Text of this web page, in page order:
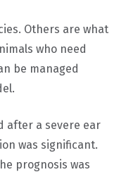
Others are what
who need
be managed
after a severe ear
was significant.
prognosis was